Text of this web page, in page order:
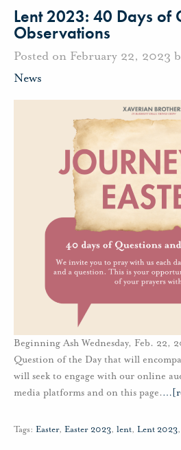
Lent 2023: 40 Days of
Observations
Posted on February 22, 2023
News
Beginning Ash Wednesday, Feb. 22,
Question of the Day that will
will seek to engage with our online
media platforms and on this page.…
Tags: Easter, Easter 2023, lent, Lent 2023,